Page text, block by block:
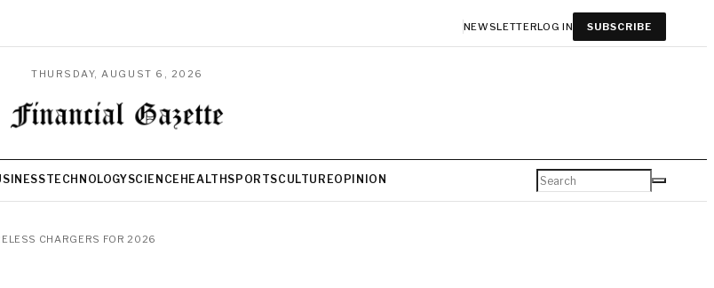
NEWSLETTERLOG IN SUBSCRIBE
THURSDAY, AUGUST 6, 2026
TECHNOLOGYSCIENCE HEALTHSPORTSCULTUREOPINION
CHARGERS FOR 2026